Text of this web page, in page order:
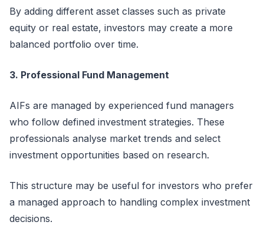
By adding different asset classes such as private
equity or real estate, investors may create a more
balanced portfolio over time.
3. Professional Fund Management
AIFs are managed by experienced fund managers
who follow defined investment strategies. These
professionals analyse market trends and select
investment opportunities based on research.
This structure may be useful for investors who prefer
a managed approach to handling complex investment
decisions.